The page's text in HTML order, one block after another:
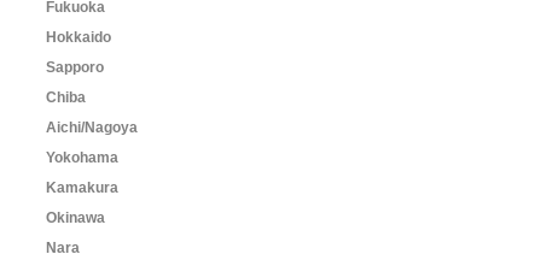
Fukuoka
Hokkaido
Sapporo
Chiba
Aichi/Nagoya
Yokohama
Kamakura
Okinawa
Nara